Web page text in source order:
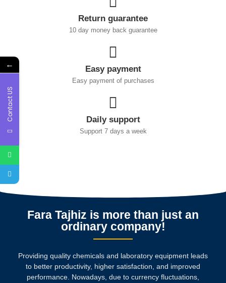
Return guarantee
10 day money back guarantee
Easy payment
Easy payment of purchases
Daily support
Support 7 days a week
Fara Tajhiz is more than just an
ordinary company!
Providing quality chemicals and laboratory equipment leads
to better productivity, higher satisfaction, and improved
performance. Nowadays, due to currency fluctuations,
←
Contact US